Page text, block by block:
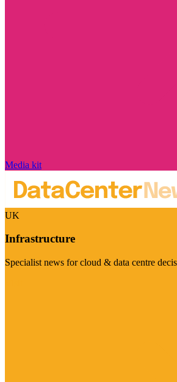
Media kit
UK
Infrastructure
Specialist news for cloud & data centre